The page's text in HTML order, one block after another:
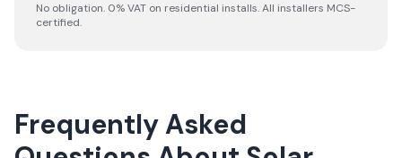
No obligation. 0% VAT on residential installs. All installers MCS-
certified.
Frequently Asked